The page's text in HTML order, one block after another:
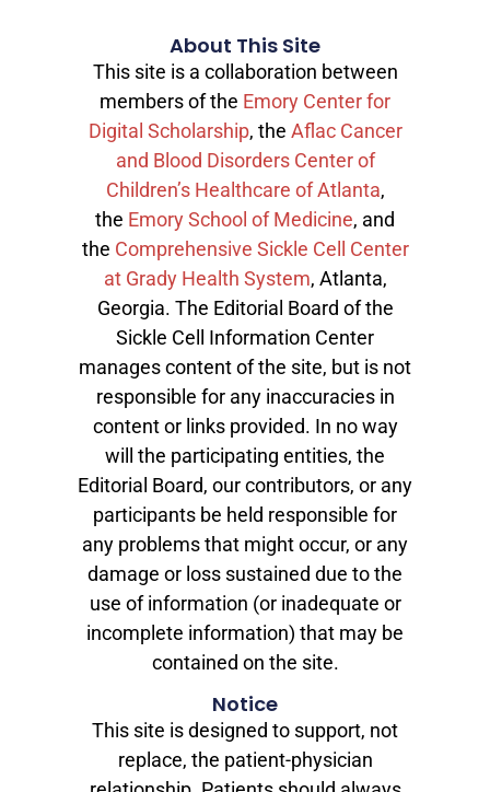
About This Site
This site is a collaboration between
members of the Emory Center for
Digital Scholarship, the Aflac Cancer
and Blood Disorders Center of
Children’s Healthcare of Atlanta,
the Emory School of Medicine, and
the Comprehensive Sickle Cell Center
at Grady Health System, Atlanta,
Georgia. The Editorial Board of the
Sickle Cell Information Center
manages content of the site, but is not
responsible for any inaccuracies in
content or links provided. In no way
will the participating entities, the
Editorial Board, our contributors, or any
participants be held responsible for
any problems that might occur, or any
damage or loss sustained due to the
use of information (or inadequate or
incomplete information) that may be
contained on the site.
Notice
This site is designed to support, not
replace, the patient-physician